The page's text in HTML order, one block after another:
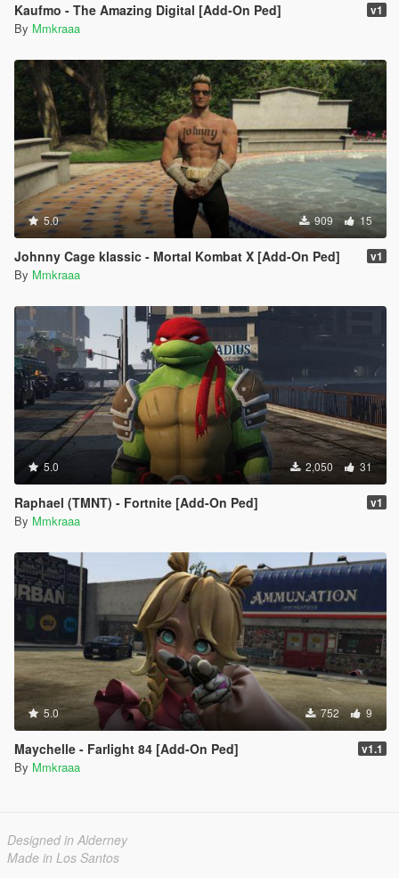
Kaufmo - The Amazing Digital [Add-On Ped] v1
By Mmkraaa
5.0 909 15
Johnny Cage klassic - Mortal Kombat X [Add-On Ped] v1
By Mmkraaa
5.0 2,050 31
Raphael (TMNT) - Fortnite [Add-On Ped] v1
By Mmkraaa
5.0 752 9
Maychelle - Farlight 84 [Add-On Ped] v1.1
By Mmkraaa
Designed in Alderney
Made in Los Santos